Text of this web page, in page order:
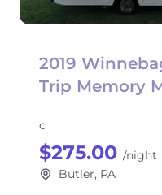
2019
Trip Memory
c
$275.00 /night
Butler, PA